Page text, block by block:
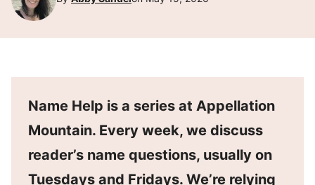
Name Help is a series at Appellation
Mountain. Every week, we discuss
reader’s name questions, usually on
Tuesdays and Fridays. We’re relying